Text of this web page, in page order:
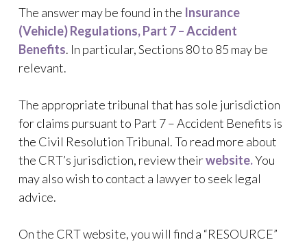
The answer may be found in the Insurance
(Vehicle) Regulations, Part 7 – Accident
Benefits. In particular, Sections 80 to 85 may be
relevant.
The appropriate tribunal that has sole jurisdiction
for claims pursuant to Part 7 – Accident Benefits is
the Civil Resolution Tribunal. To read more about
the CRT’s jurisdiction, review theirwebsite.You
may also wish to contact a lawyer to seek legal
advice.
On the CRT website, you will find a “RESOURCE”